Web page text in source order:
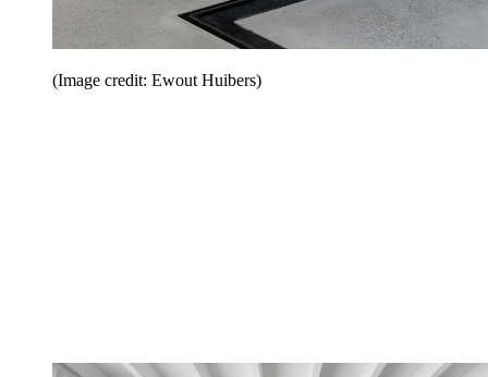
(Image credit: Ewout Huibers)